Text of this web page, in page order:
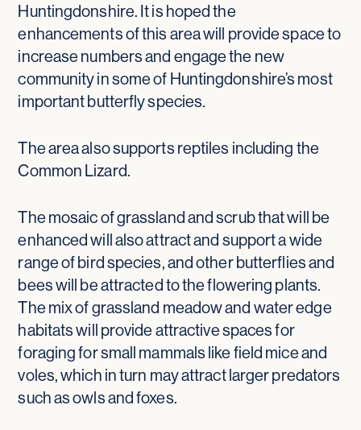
Huntingdonshire. It is hoped the
enhancements of this area will provide space to
increase numbers and engage the new
community in some of Huntingdonshire’s most
important butterfly species.
The area also supports reptiles including the
Common Lizard.
The mosaic of grassland and scrub that will be
enhanced will also attract and support a wide
range of bird species, and other butterflies and
bees will be attracted to the flowering plants.
The mix of grassland meadow and water edge
habitats will provide attractive spaces for
foraging for small mammals like field mice and
voles, which in turn may attract larger predators
such as owls and foxes.